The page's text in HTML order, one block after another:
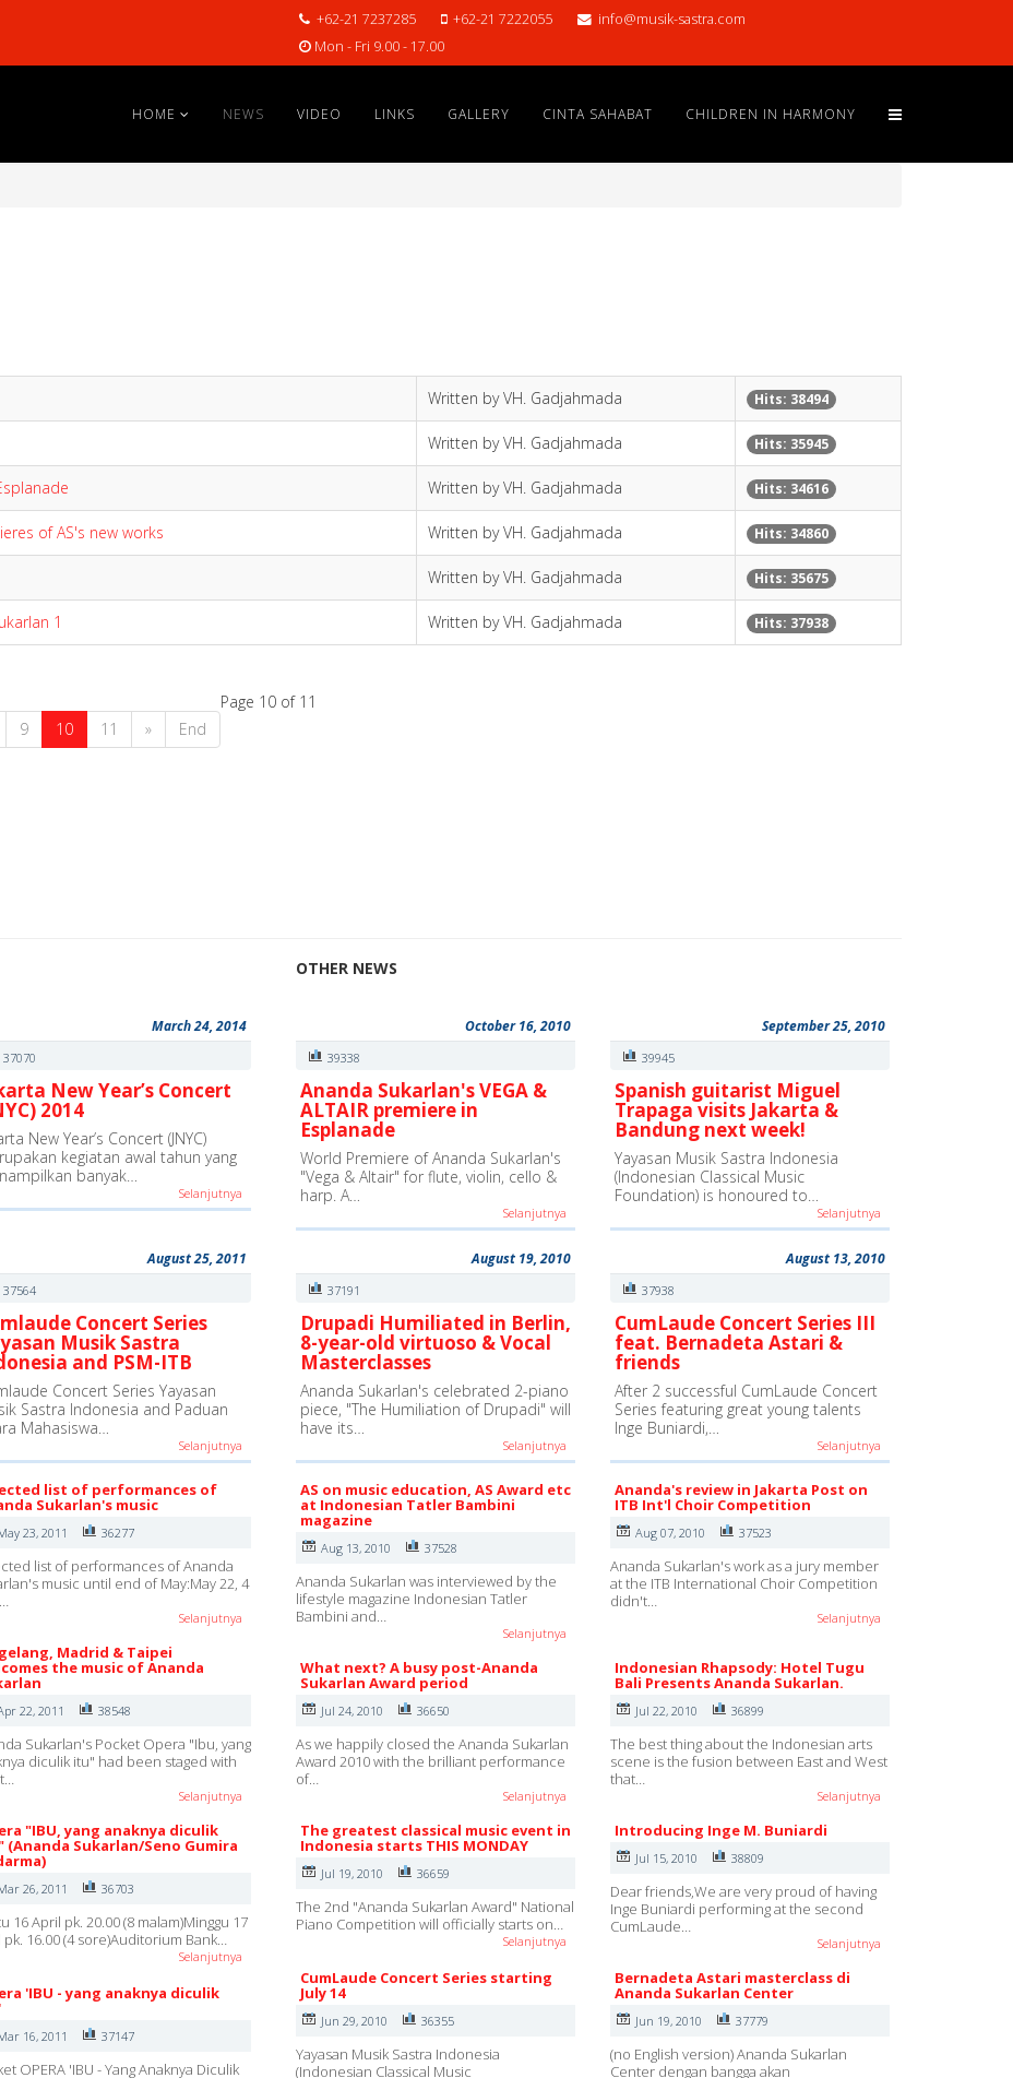
+62-21 7237285 +62-21 7222055
info@musik-sastra.com
Mon - Fri 9.00 - 17.00
HOME NEWS VIDEO LINKS GALLERY CINTA SAHABAT CHILDREN IN HARMONY
Written by VH. Gadjahmada Hits: 38494
Written by VH. Gadjahmada Hits: 35945
Written by VH. Gadjahmada Hits: 34616
of AS's new works Written by VH. Gadjahmada Hits: 34860
Written by VH. Gadjahmada Hits: 35675
1 Written by VH. Gadjahmada Hits: 37938
Page 10 of 11
9 10 11 » End
March 24, 2014
37070
New Year’s Concert
2014
New Year’s Concert (JNYC)
kegiatan awal tahun yang
banyak…
Selanjutnya
August 25, 2011
37564
Concert Series
Musik Sastra
and PSM-ITB
Concert Series Yayasan
Sastra Indonesia and Paduan
Mahasiswa…
Selanjutnya
list of performances of
Sukarlan's music
23, 2011 36277
list of performances of Ananda
music until end of May:May 22, 4
Selanjutnya
Madrid & Taipei
the music of Ananda
22, 2011 38548
Sukarlan's Pocket Opera "Ibu, yang
diculik itu" had been staged with
Selanjutnya
"IBU, yang anaknya diculik
(Ananda Sukarlan/Seno Gumira
26, 2011 36703
16 April pk. 20.00 (8 malam)Minggu 17
pk. 16.00 (4 sore)Auditorium Bank…
Selanjutnya
'IBU - yang anaknya diculik
16, 2011 37147
OPERA 'IBU - Yang Anaknya Diculik
OTHER NEWS
October 16, 2010
39338
Ananda Sukarlan's VEGA &
ALTAIR premiere in
Esplanade
World Premiere of Ananda Sukarlan's
"Vega & Altair" for flute, violin, cello &
harp. A…
Selanjutnya
September 25, 2010
39945
Spanish guitarist Miguel
Trapaga visits Jakarta &
Bandung next week!
Yayasan Musik Sastra Indonesia
(Indonesian Classical Music
Foundation) is honoured to…
Selanjutnya
August 19, 2010
37191
Drupadi Humiliated in Berlin,
8-year-old virtuoso & Vocal
Masterclasses
Ananda Sukarlan's celebrated 2-piano
piece, "The Humiliation of Drupadi" will
have its…
Selanjutnya
August 13, 2010
37938
CumLaude Concert Series III
feat. Bernadeta Astari &
friends
After 2 successful CumLaude Concert
Series featuring great young talents
Inge Buniardi,…
Selanjutnya
AS on music education, AS Award etc
at Indonesian Tatler Bambini
magazine
Aug 13, 2010 37528
Ananda Sukarlan was interviewed by the
lifestyle magazine Indonesian Tatler
Bambini and…
Selanjutnya
Ananda's review in Jakarta Post on
ITB Int'l Choir Competition
Aug 07, 2010 37523
Ananda Sukarlan's work as a jury member
at the ITB International Choir Competition
didn't…
Selanjutnya
What next? A busy post-Ananda
Sukarlan Award period
Jul 24, 2010 36650
As we happily closed the Ananda Sukarlan
Award 2010 with the brilliant performance
of…
Selanjutnya
Indonesian Rhapsody: Hotel Tugu
Bali Presents Ananda Sukarlan.
Jul 22, 2010 36899
The best thing about the Indonesian arts
scene is the fusion between East and West
that…
Selanjutnya
The greatest classical music event in
Indonesia starts THIS MONDAY
Jul 19, 2010 36659
The 2nd "Ananda Sukarlan Award" National
Piano Competition will officially starts on…
Selanjutnya
Introducing Inge M. Buniardi
Jul 15, 2010 38809
Dear friends,We are very proud of having
Inge Buniardi performing at the second
CumLaude…
Selanjutnya
CumLaude Concert Series starting
July 14
Jun 29, 2010 36355
Yayasan Musik Sastra Indonesia
(Indonesian Classical Music
Bernadeta Astari masterclass di
Ananda Sukarlan Center
Jun 19, 2010 37779
(no English version) Ananda Sukarlan
Center dengan bangga akan